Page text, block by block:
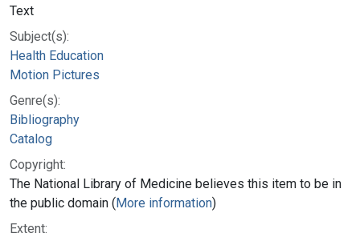
Text
Subject(s):
Health Education
Motion Pictures
Genre(s):
Bibliography
Catalog
Copyright:
The National Library of Medicine believes this item to be in
the public domain (More information)
Extent: